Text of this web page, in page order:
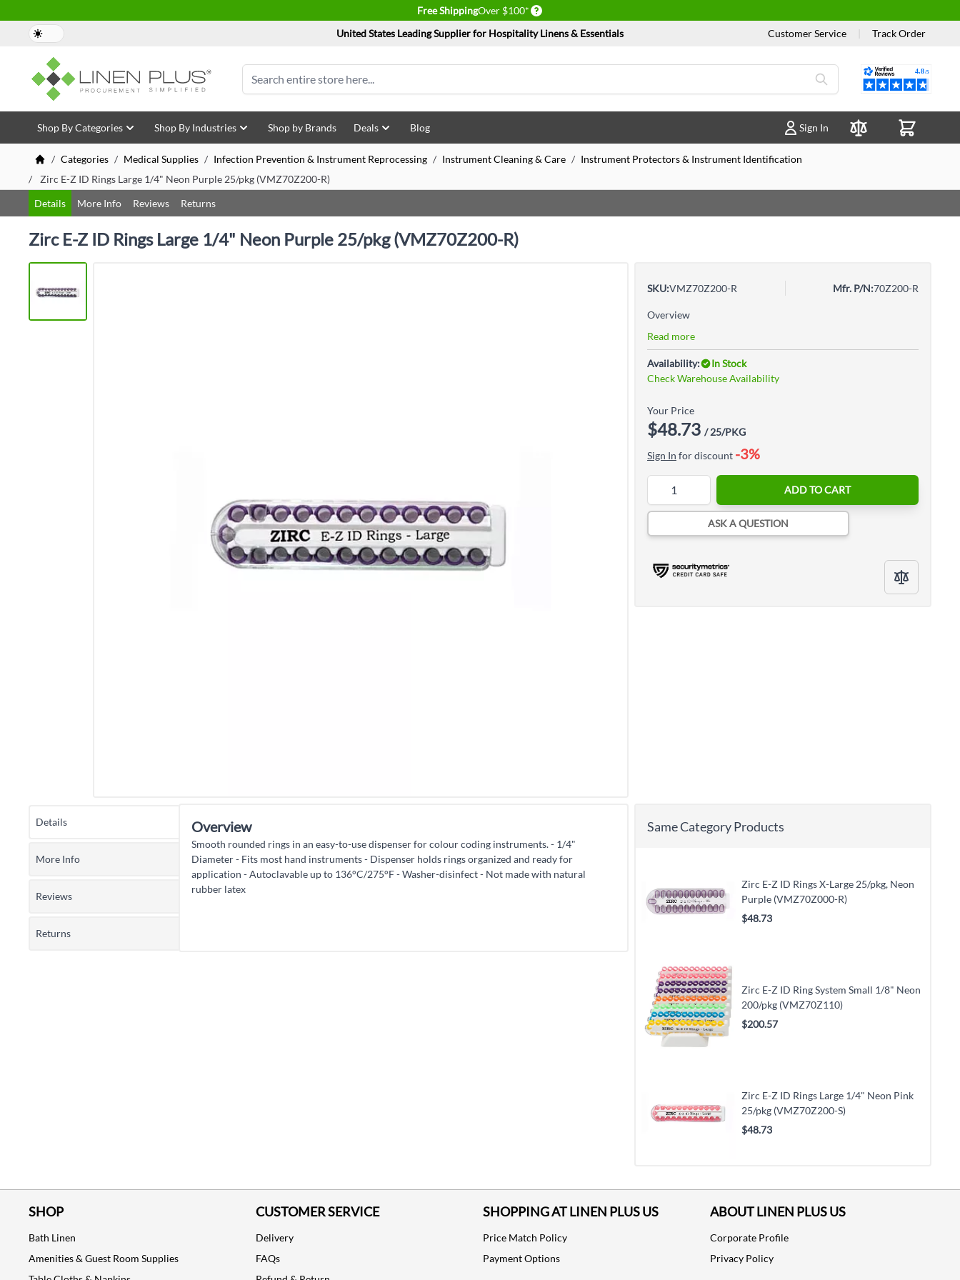
Free ShippingOver $100* Delivery conditions
United States Leading Supplier for Hospitality Linens & Essentials
Customer Service Track Order
Search
Reviews
Skip to Content
Shop By Categories Shop By Industries Shop by Brands Deals Blog
Sign In
Compare Products
/ Categories / Medical Supplies / Infection Prevention & Instrument Reprocessing / Instrument Cleaning & Care / Instrument Protectors & Instrument Identification
/
Zirc E-Z ID Rings Large 1/4" Neon Purple 25/pkg (VMZ70Z200-R)
Details
More Info Reviews Returns
Zirc E-Z ID Rings Large 1/4" Neon Purple 25/pkg (VMZ70Z200-R)
SKU:VMZ70Z200-R Mfr. P/N:70Z200-R
Overview
Read more
Availability:
In Stock
Check Warehouse Availability
Your Price
$48.73 / 25/PKG
Sign In for discount -3%
ADD TO CART
ASK A QUESTION
Details Overview
Smooth rounded rings in an easy-to-use dispenser for colour coding instruments. - 1/4"
Diameter - Fits most hand instruments - Dispenser holds rings organized and ready for
application - Autoclavable up to 136°C/275°F - Washer-disinfect - Not made with natural
rubber latex
More Info
Reviews
Returns
Same Category Products
Zirc E-Z ID Rings X-Large 25/pkg, Neon
Purple (VMZ70Z000-R)
$48.73
Zirc E-Z ID Ring System Small 1/8" Neon
200/pkg (VMZ70Z110)
$200.57
Zirc E-Z ID Rings Large 1/4" Neon Pink
25/pkg (VMZ70Z200-S)
$48.73
SHOP
Bath Linen
Amenities & Guest Room Supplies
CUSTOMER SERVICE
Delivery
FAQs
SHOPPING AT LINEN PLUS US
Price Match Policy
Payment Options
ABOUT LINEN PLUS US
Corporate Profile
Privacy Policy